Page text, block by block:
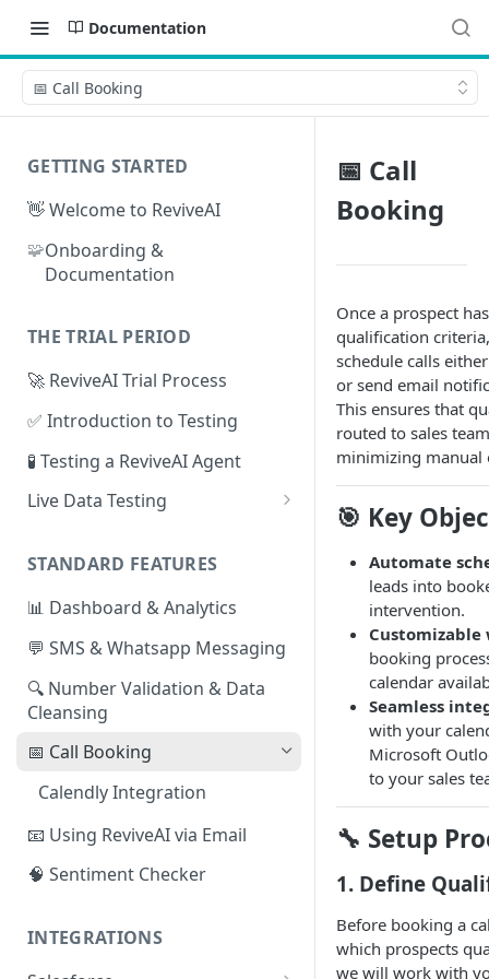
Documentation
📅 Call Booking
GETTING STARTED
👋 Welcome to ReviveAI
🧩Onboarding &
Documentation
THE TRIAL PERIOD
🚀 ReviveAI Trial Process
✅ Introduction to Testing
🧪 Testing a ReviveAI Agent
Live Data Testing
Manual Export
📄Formatting your Data - API
STANDARD FEATURES
📊 Dashboard & Analytics
💬 SMS & Whatsapp Messaging
🔍 Number Validation & Data
Cleansing
📅 Call Booking
Calendly Integration
📧 Using ReviveAI via Email
🧠 Sentiment Checker
INTEGRATIONS
📅 Call
Booking
Once a prospect
qualification
schedule calls
or send email
This ensures that
routed to sales
minimizing manual
🎯 Key
Automate
leads into
intervention.
Customizable
booking
calendar
Seamless
with your
Microsoft
to your sales
🔧 Setup
1. Define
Before booking a
which prospects
we will work with